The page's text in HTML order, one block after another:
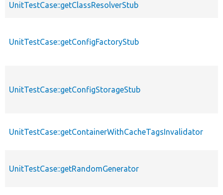
UnitTestCase::getClassResolverStub
UnitTestCase::getConfigFactoryStub
UnitTestCase::getConfigStorageStub
UnitTestCase::getContainerWithCacheTagsInvalidator
UnitTestCase::getRandomGenerator